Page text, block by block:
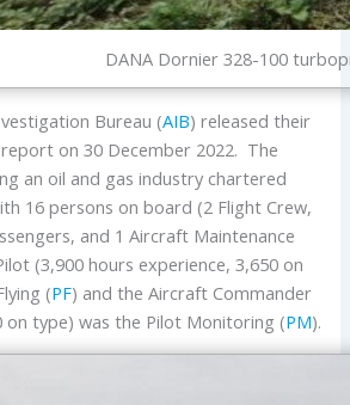
DANA Dornier 328-100
Bureau (AIB) released their
on 30 December 2022. The
an oil and gas industry chartered
16 persons on board (2 Flight Crew,
and 1 Aircraft Maintenance
(3,900 hours experience, 3,650 on
(PF) and the Aircraft Commander
on type) was the Pilot Monitoring (PM).